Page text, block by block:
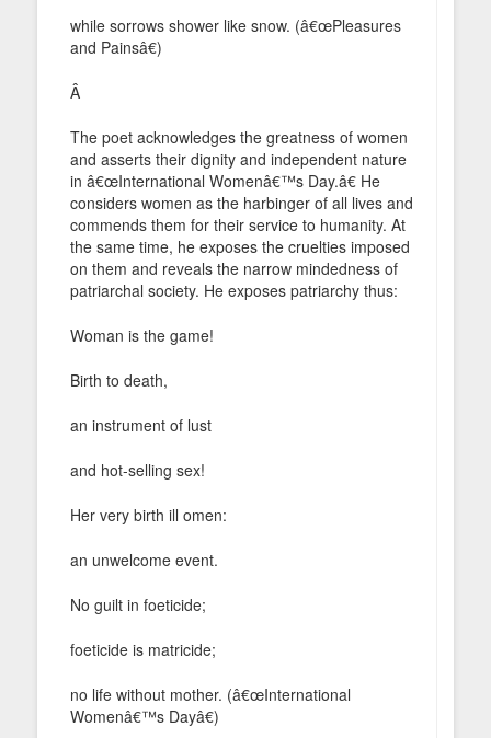
while sorrows shower like snow. (â€œPleasures
and Painsâ€)
Â
The poet acknowledges the greatness of women
and asserts their dignity and independent nature
in â€œInternational Womenâ€™s Day.â€ He
considers women as the harbinger of all lives and
commends them for their service to humanity. At
the same time, he exposes the cruelties imposed
on them and reveals the narrow mindedness of
patriarchal society. He exposes patriarchy thus:
Woman is the game!
Birth to death,
an instrument of lust
and hot-selling sex!
Her very birth ill omen:
an unwelcome event.
No guilt in foeticide;
foeticide is matricide;
no life without mother. (â€œInternational
Womenâ€™s Dayâ€)